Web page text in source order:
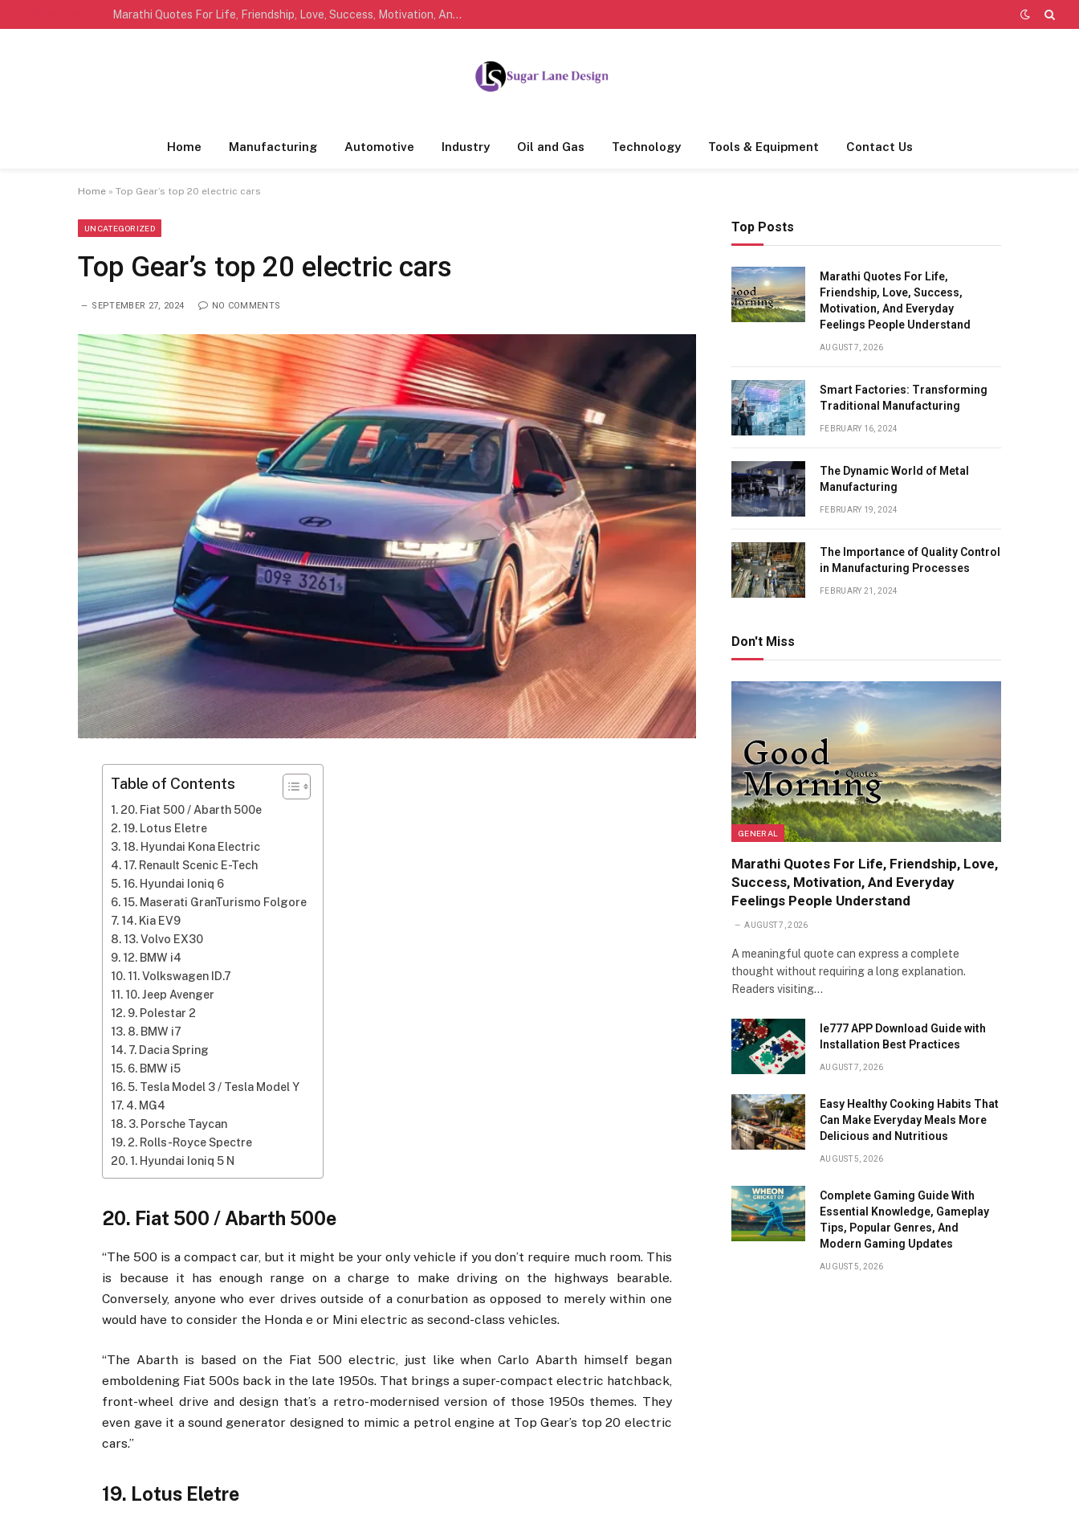
Marathi Quotes For Life, Friendship, Love, Success, Motivation, And Everyday Feelings People Understand
Home Manufacturing Automotive Industry Oil and Gas Technology Tools & Equipment Contact Us
Home » Top Gear’s top 20 electric cars
UNCATEGORIZED
Top Gear’s top 20 electric cars
SEPTEMBER 27, 2024 NO COMMENTS
Table of Contents
20. Fiat 500 / Abarth 500e
19. Lotus Eletre
18. Hyundai Kona Electric
17. Renault Scenic E-Tech
16. Hyundai Ioniq 6
15. Maserati GranTurismo Folgore
14. Kia EV9
13. Volvo EX30
12. BMW i4
11. Volkswagen ID.7
10. Jeep Avenger
9. Polestar 2
8. BMW i7
7. Dacia Spring
6. BMW i5
5. Tesla Model 3 / Tesla Model Y
4. MG4
3. Porsche Taycan
2. Rolls-Royce Spectre
1. Hyundai Ioniq 5 N
20. Fiat 500 / Abarth 500e
“The 500 is a compact car, but it might be your only vehicle if you don’t require much room. This
is because it has enough range on a charge to make driving on the highways bearable.
Conversely, anyone who ever drives outside of a conurbation as opposed to merely within one
would have to consider the Honda e or Mini electric as second-class vehicles.
“The Abarth is based on the Fiat 500 electric, just like when Carlo Abarth himself began
emboldening Fiat 500s back in the late 1950s. That brings a super-compact electric hatchback,
front-wheel drive and design that’s a retro-modernised version of those 1950s themes. They
even gave it a sound generator designed to mimic a petrol engine at Top Gear’s top 20 electric
cars.”
19. Lotus Eletre
Top Posts
Marathi Quotes For Life,
Friendship, Love, Success,
Motivation, And Everyday
Feelings People Understand
AUGUST 7, 2026
Smart Factories: Transforming
Traditional Manufacturing
FEBRUARY 16, 2024
The Dynamic World of Metal
Manufacturing
FEBRUARY 19, 2024
The Importance of Quality Control
in Manufacturing Processes
FEBRUARY 21, 2024
Don't Miss
GENERAL
Marathi Quotes For Life, Friendship, Love,
Success, Motivation, And Everyday
Feelings People Understand
AUGUST 7, 2026
A meaningful quote can express a complete
thought without requiring a long explanation.
Readers visiting…
Ie777 APP Download Guide with
Installation Best Practices
AUGUST 7, 2026
Easy Healthy Cooking Habits That
Can Make Everyday Meals More
Delicious and Nutritious
AUGUST 5, 2026
Complete Gaming Guide With
Essential Knowledge, Gameplay
Tips, Popular Genres, And
Modern Gaming Updates
AUGUST 5, 2026